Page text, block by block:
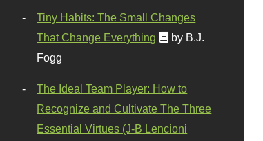
Tiny Habits: The Small Changes
That Change Everything
by B.J.
Fogg
The Ideal Team Player: How to
Recognize and Cultivate The Three
Essential Virtues (J-B Lencioni